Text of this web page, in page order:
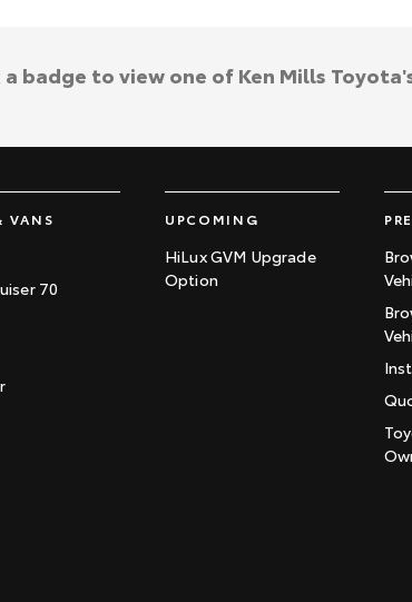
VANS
70
UPCOMING
HiLux GVM Upgrade
Option
a badge to view one of Ken Mills